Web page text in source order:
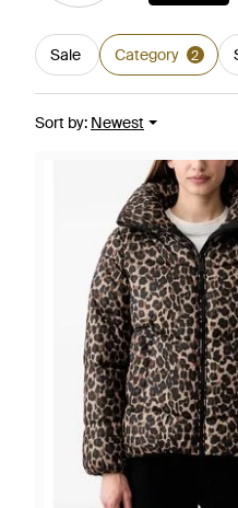
Sale Category 2
Sort by: Newest